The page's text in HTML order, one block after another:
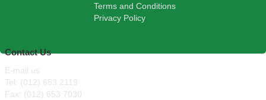
Terms and Conditions
Privacy Policy
Contact Us
E-mail us
Tel: (012) 653 2119
Fax: (012) 653 7030